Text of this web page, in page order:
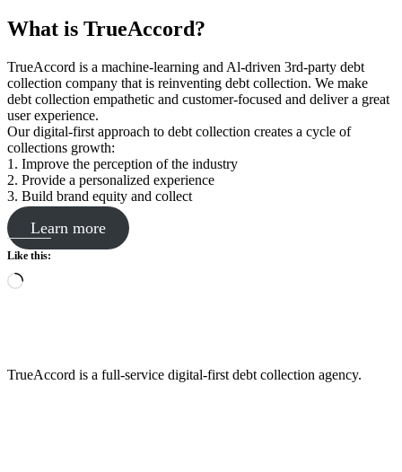
What is TrueAccord?
TrueAccord is a machine-learning and Al-driven 3rd-party debt
collection company that is reinventing debt collection. We make
debt collection empathetic and customer-focused and deliver a great
user experience.
Our digital-first approach to debt collection creates a cycle of
collections growth:
1. Improve the perception of the industry
2. Provide a personalized experience
3. Build brand equity and collect
Learn more
Like this:
Loading…
TrueAccord is a full-service digital-first debt collection agency.